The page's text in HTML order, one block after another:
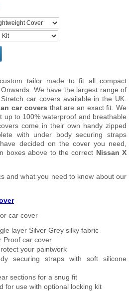
tailor made to fit all compact
We have the largest range of
car covers available in the UK.
car covers that are an exact fit. We
up to 100% waterproof and breathable
come in their own handy zipped
with under body securing straps
decided on the cover you need,
boxes above to the correct Nissan X
and what you need to know about our
car cover
layer Silver Grey silky fabric
Proof car cover
your paintwork
securing straps with soft silicone
sections for a snug fit
for use with optional locking kit